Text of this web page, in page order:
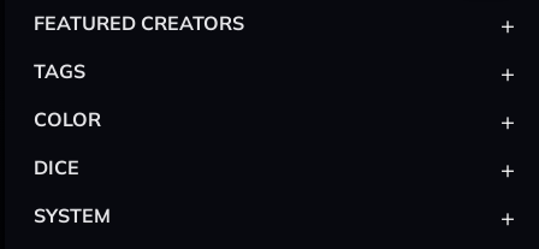
FEATURED CREATORS +
TAGS +
COLOR +
DICE +
SYSTEM +